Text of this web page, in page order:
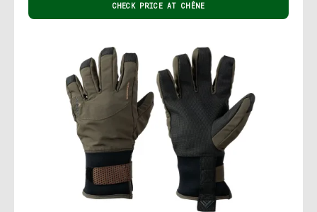
CHECK PRICE AT CHÊNE